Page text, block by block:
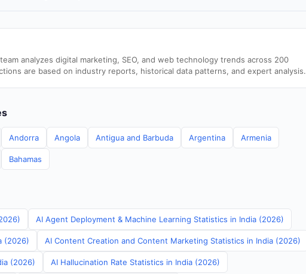
analyzes digital marketing, SEO, and web technology trends across 200
are based on industry reports, historical data patterns, and expert analysis.
Andorra Angola Antigua and Barbuda Argentina Armenia
Bahamas
AI Agent Deployment & Machine Learning Statistics in India (2026)
(2026) AI Content Creation and Content Marketing Statistics in India (2026)
(2026) AI Hallucination Rate Statistics in India (2026)